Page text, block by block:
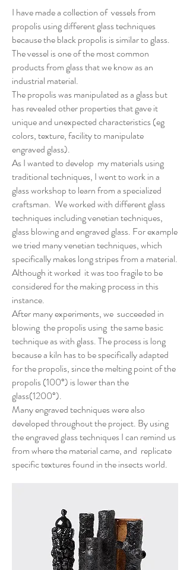
I have made a collection of vessels from
propolis using different glass techniques
because the black propolis is similar to glass.
The vessel is one of the most common
products from glass that we know as an
industrial material.
The propolis was manipulated as a glass but
has revealed other properties that gave it
unique and unexpected characteristics (eg
colors, texture, facility to manipulate
engraved glass).
As I wanted to develop my materials using
traditional techniques, I went to work in a
glass workshop to learn from a specialized
craftsman. We worked with different glass
techniques including venetian techniques,
glass blowing and engraved glass. For example
we tried many venetian techniques, which
specifically makes long stripes from a material.
Although it worked it was too fragile to be
considered for the making process in this
instance.
After many experiments, we succeeded in
blowing the propolis using the same basic
technique as with glass. The process is long
because a kiln has to be specifically adapted
for the propolis, since the melting point of the
propolis (100°) is lower than the
glass(1200°).
Many engraved techniques were also
developed throughout the project. By using
the engraved glass techniques I can remind us
from where the material came, and replicate
specific textures found in the insects world.